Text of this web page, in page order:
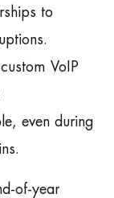
to
VoIP
even during
of-year